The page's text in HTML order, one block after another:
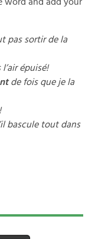
pas sortir de la
épuisé!
de fois que je la
bascule tout dans